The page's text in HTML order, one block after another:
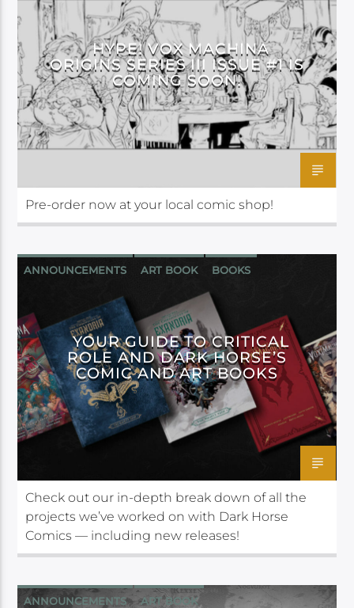
DARK HORSE
HYPE! VOX MACHINA
ORIGINS SERIES III ISSUE #1 IS
COMING SOON!
Pre-order now at your local comic shop!
ANNOUNCEMENTS ART BOOK BOOKS
DARK HORSE
YOUR GUIDE TO CRITICAL
ROLE AND DARK HORSE’S
COMIC AND ART BOOKS
Check out our in-depth break down of all the
projects we’ve worked on with Dark Horse
Comics — including new releases!
ANNOUNCEMENTS ART BOOK